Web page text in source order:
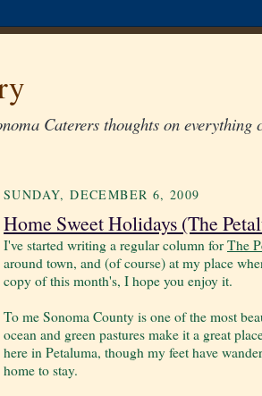
Caterers thoughts on
SUNDAY, DECEMBER 6, 2009
Home Sweet Holidays (The
I've started writing a regular column for The
around town, and (of course) at my place
copy of this month's, I hope you enjoy it.
To me Sonoma County is one of the most
ocean and green pastures make it a great
here in Petaluma, though my feet have
home to stay.